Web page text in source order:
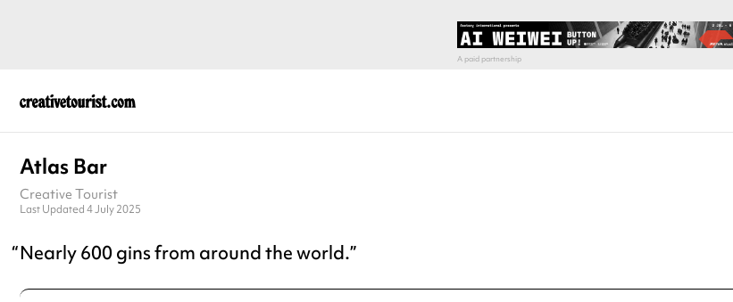
Atlas Bar
Creative Tourist
Last Updated 4 July 2025
Nearly 600 gins from around the world.